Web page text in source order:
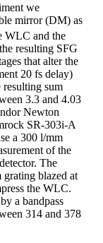
we
mirror (DM) as
WLC and the
resulting SFG
that alter the
20 fs delay)
sum
3.3 and 4.03
Newton
SR-303i-A
a 300 l/mm
of the
The
blazed at
the WLC.
a bandpass
314 and 378